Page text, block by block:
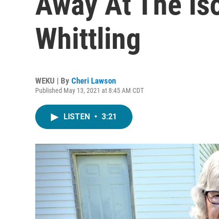
Whittling
WEKU | By Cheri Lawson
Published May 13, 2021 at 8:45 AM CDT
LISTEN • 3:21